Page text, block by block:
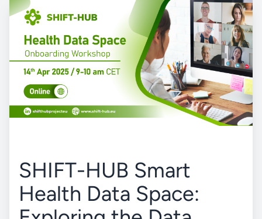
SHIFT-HUB Smart
Health Data Space: